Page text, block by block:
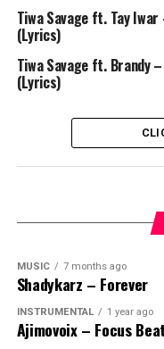
Tiwa Savage ft. Tay Iwar
(Lyrics)
Tiwa Savage ft. Brandy –
(Lyrics)
MUSIC 7 months ago
Shadykarz – Forever
INSTRUMENTAL 1 year ago
Ajimovoix – Focus Beat